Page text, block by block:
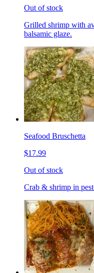
Out of stock
Grilled shrimp with
balsamic glaze.
Seafood Bruschetta
$17.99
Out of stock
Crab & shrimp in